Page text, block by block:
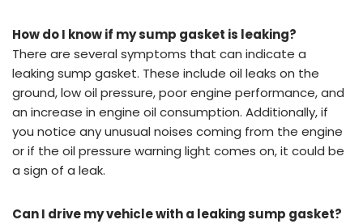
How do I know if my sump gasket is leaking?
There are several symptoms that can indicate a
leaking sump gasket. These include oil leaks on the
ground, low oil pressure, poor engine performance, and
an increase in engine oil consumption. Additionally, if
you notice any unusual noises coming from the engine
or if the oil pressure warning light comes on, it could be
a sign of a leak.
Can I drive my vehicle with a leaking sump gasket?